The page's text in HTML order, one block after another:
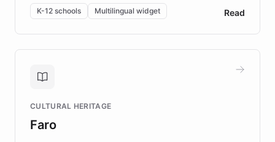
By integrating ChatBotKit's conversational AI,
embeddable widget, and multilingual support, Elggo
provides students and teachers with always-on,
personalized guidance on emotional literacy,
controlled trial of 12,000 students across 32 schools
the platform scaled across seven countries while
keeping content culturally responsive and data-
K-12 schools Multilingual widget Read
CULTURAL HERITAGE
Faro